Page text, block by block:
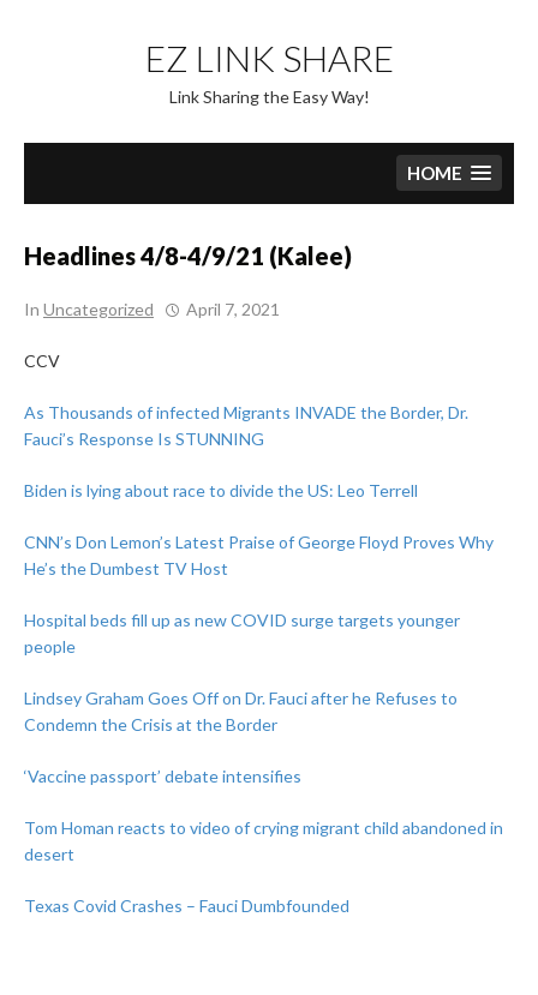
content
EZ LINK SHARE
Link Sharing the Easy Way!
HOME
Headlines 4/8-4/9/21 (Kalee)
In Uncategorized April 7, 2021
CCV
As Thousands of infected Migrants INVADE the Border, Dr.
Fauci’s Response Is STUNNING
Biden is lying about race to divide the US: Leo Terrell
CNN’s Don Lemon’s Latest Praise of George Floyd Proves Why
He’s the Dumbest TV Host
Hospital beds fill up as new COVID surge targets younger
people
Lindsey Graham Goes Off on Dr. Fauci after he Refuses to
Condemn the Crisis at the Border
‘Vaccine passport’ debate intensifies
Tom Homan reacts to video of crying migrant child abandoned in
desert
Texas Covid Crashes – Fauci Dumbfounded